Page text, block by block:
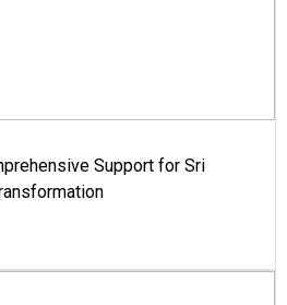
Support for Sri